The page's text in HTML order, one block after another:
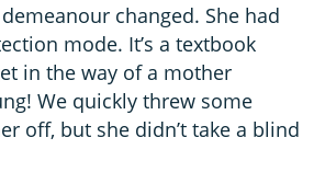
changed. She had
mode. It’s a textbook
in the way of a mother
We quickly threw some
off, but she didn’t take a blind